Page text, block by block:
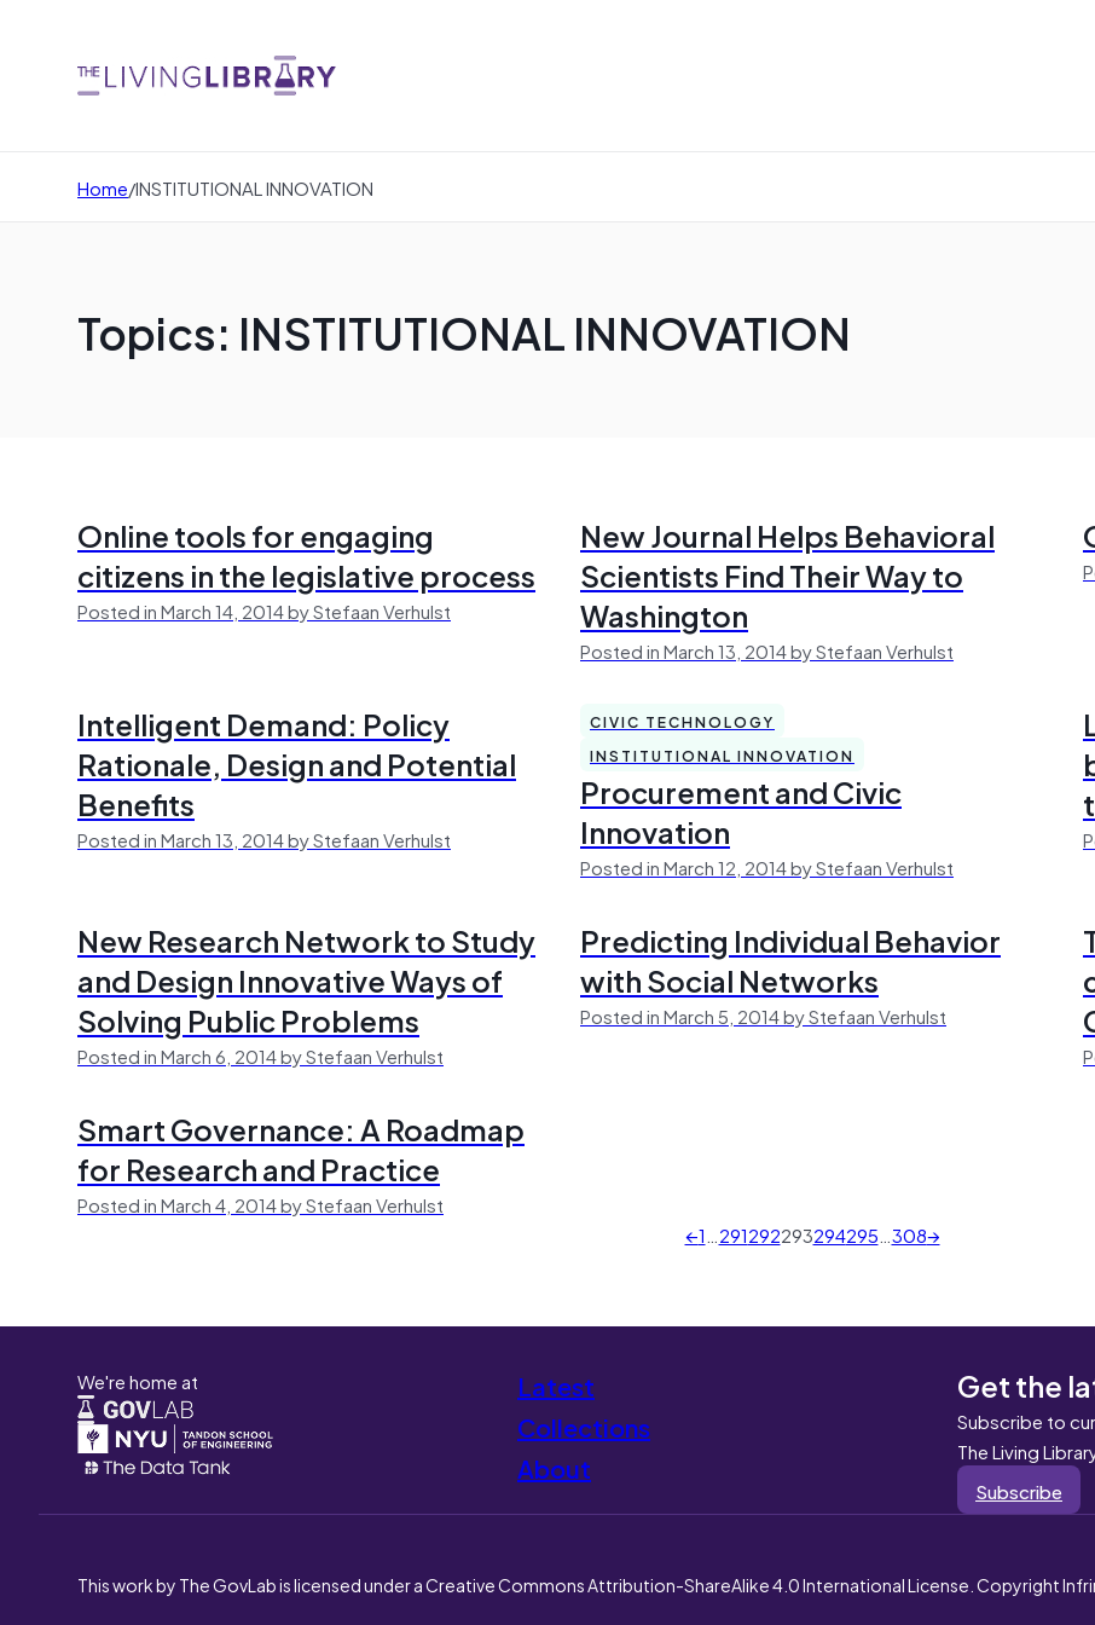
Home/INSTITUTIONAL INNOVATION
Topics: INSTITUTIONAL INNOVATION
Online tools for engaging
citizens in the legislative process
Posted in March 14, 2014 by Stefaan Verhulst
New Journal Helps Behavioral
Scientists Find Their Way to
Washington
Posted in March 13, 2014 by Stefaan Verhulst
Intelligent Demand: Policy
Rationale, Design and Potential
Benefits
Posted in March 13, 2014 by Stefaan Verhulst
CIVIC TECHNOLOGY
INSTITUTIONAL INNOVATION
Procurement and Civic
Innovation
Posted in March 12, 2014 by Stefaan Verhulst
New Research Network to Study
and Design Innovative Ways of
Solving Public Problems
Posted in March 6, 2014 by Stefaan Verhulst
Predicting Individual Behavior
with Social Networks
Posted in March 5, 2014 by Stefaan Verhulst
Smart Governance: A Roadmap
for Research and Practice
Posted in March 4, 2014 by Stefaan Verhulst
←1…291292293294295…308→
We're home at
Latest
Collections
About
Get the
Subscribe to
The Living
Subscribe
This work by The GovLab is licensed under a Creative Commons Attribution-ShareAlike 4.0 International License. Copyright